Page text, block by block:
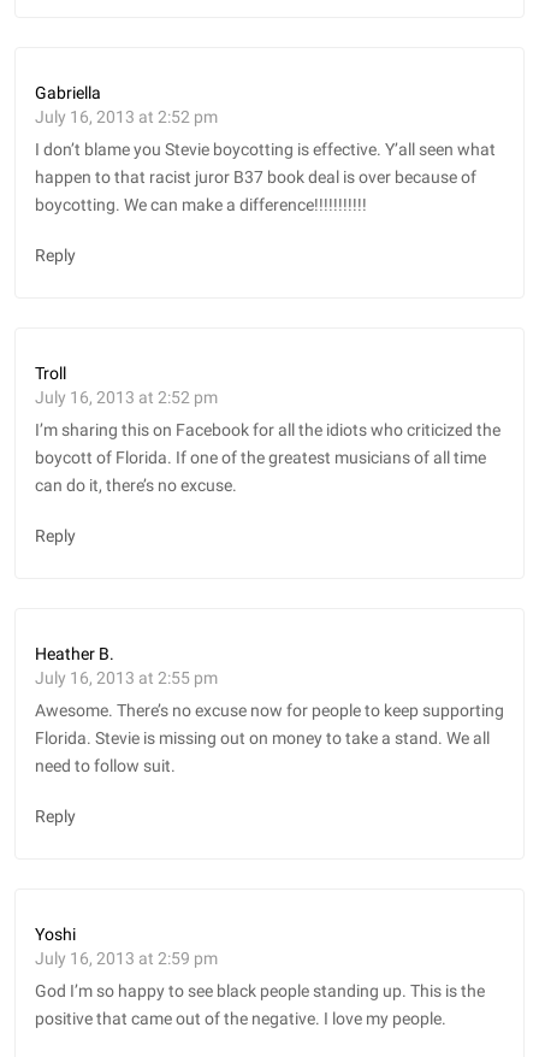
Gabriella
July 16, 2013 at 2:52 pm
I don’t blame you Stevie boycotting is effective. Y’all seen what
happen to that racist juror B37 book deal is over because of
boycotting. We can make a difference!!!!!!!!!!!
Reply
Troll
July 16, 2013 at 2:52 pm
I’m sharing this on Facebook for all the idiots who criticized the
boycott of Florida. If one of the greatest musicians of all time
can do it, there’s no excuse.
Reply
Heather B.
July 16, 2013 at 2:55 pm
Awesome. There’s no excuse now for people to keep supporting
Florida. Stevie is missing out on money to take a stand. We all
need to follow suit.
Reply
Yoshi
July 16, 2013 at 2:59 pm
God I’m so happy to see black people standing up. This is the
positive that came out of the negative. I love my people.